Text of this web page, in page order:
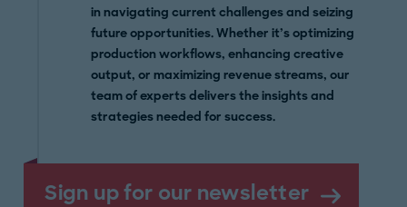
in navigating current challenges and seizing
future opportunities. Whether it’s optimizing
production workflows, enhancing creative
output, or maximizing revenue streams, our
team of experts delivers the insights and
strategies needed for success.
Sign up for our newsletter